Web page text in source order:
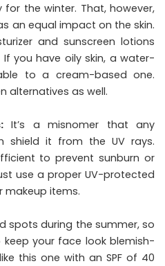
for the winter. That, however,
an equal impact on the skin.
and sunscreen lotions
you have oily skin, a water-
to a cream-based one.
alternatives as well.
It’s a misnomer that any
it from the UV rays.
to prevent sunburn or
use a proper UV-protected
makeup items.
spots during the summer, so
your face look blemish-
this one with an SPF of 40